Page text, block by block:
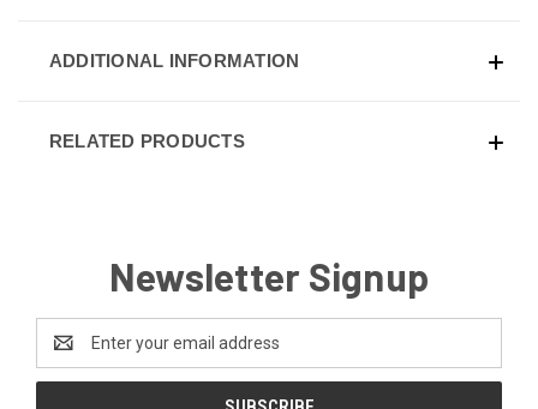
ADDITIONAL INFORMATION
RELATED PRODUCTS
Newsletter Signup
Address